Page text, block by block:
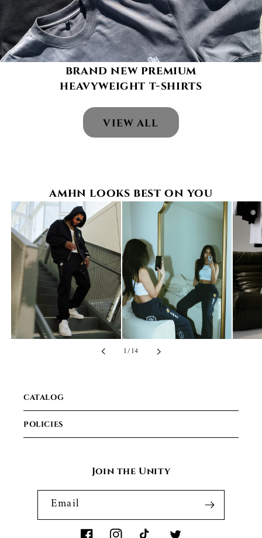
brand new premium
heavyweight t-shirts
VIEW ALL
amhn looks best on you
1 / of
14
CATALOG
POLICIES
Join the Unity
Email